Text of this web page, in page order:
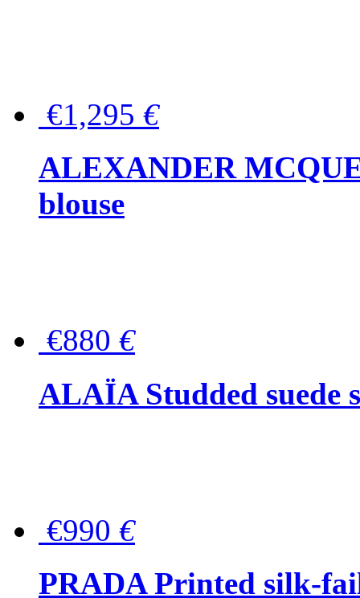
€1,295 €
ALEXANDER
blouse
€880 €
ALAÏA Studded suede
€990 €
PRADA Printed silk-